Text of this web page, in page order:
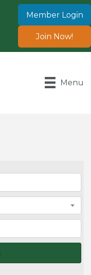
Member Login
Join Now!
Menu